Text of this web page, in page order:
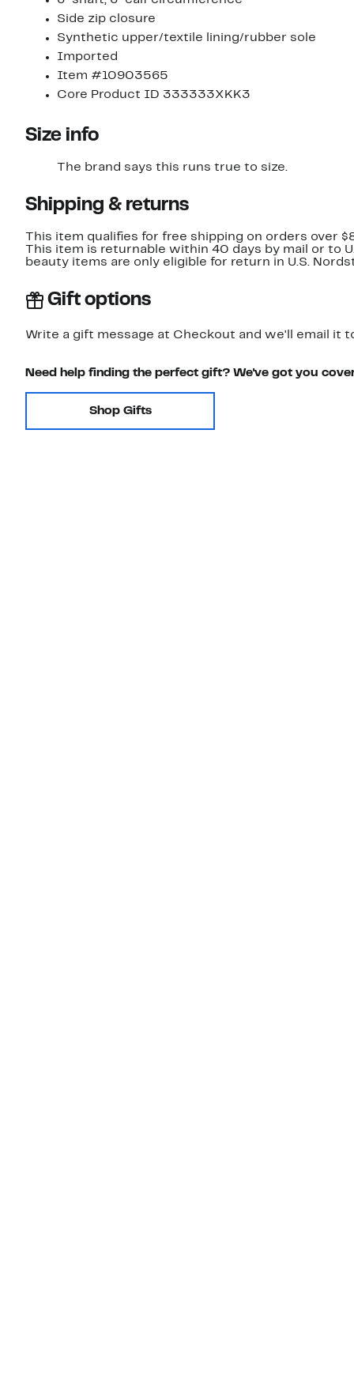
Side zip closure
Synthetic upper/textile lining/rubber sole
Imported
Item #10903565
Core Product ID 333333XKK3
Size info
The brand says this runs true to size.​
Shipping & returns
This item qualifies for free shipping on orders over
This item is returnable within 40 days by mail or to
beauty items are only eligible for return in U.S.
Gift options
Write a gift message at Checkout and we'll email it
Need help finding the perfect gift? We've got you
Shop Gifts